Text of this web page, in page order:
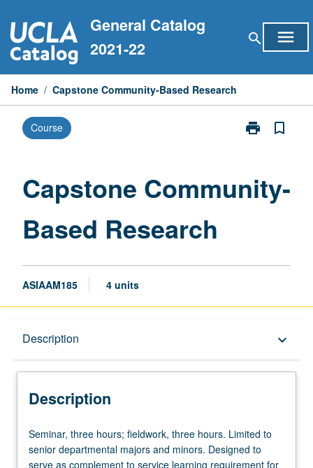
to
content
General Catalog
2021-22
search menu
Home / Capstone Community-Based Research
Course print
Print
Research
bookmark_border
Capstone Community-
Based Research
ASIAAM185 4 units
Description keyboard_arrow_down
Description
Seminar,
three
hours;
Seminar, three hours; fieldwork, three hours. Limited to
senior departmental majors and minors. Designed to
serve as complement to service learning requirement for